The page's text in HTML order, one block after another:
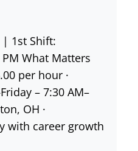
1st Shift:
What Matters
per hour ·
– 7:30 AM–
OH ·
with career growth